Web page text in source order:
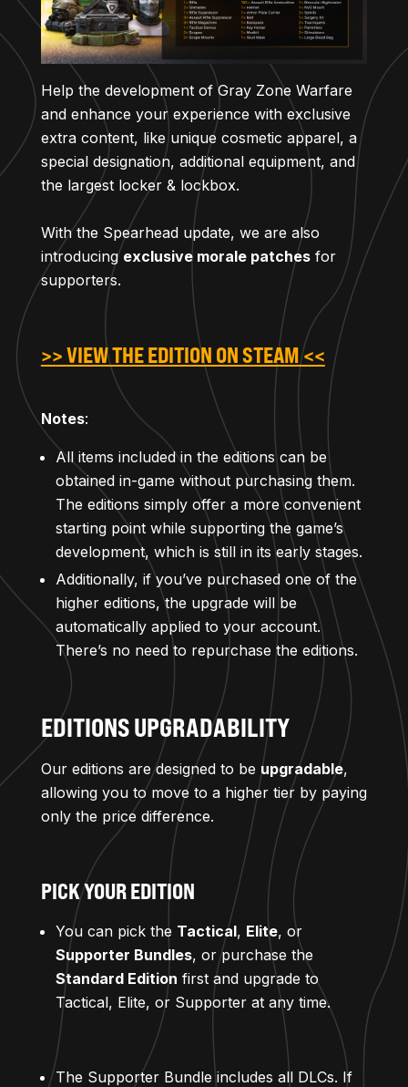
Help the development of Gray Zone Warfare
and enhance your experience with exclusive
extra content, like unique cosmetic apparel, a
special designation, additional equipment, and
the largest locker & lockbox.
With the Spearhead update, we are also
introducingexclusive morale patchesfor
supporters.
>> VIEW THE EDITION ON STEAM <<
Notes:
All items included in the editions can be
obtained in-game without purchasing them.
The editions simply offer a more convenient
starting point while supporting the game’s
development, which is still in its early stages.
Additionally, if you’ve purchased one of the
higher editions, the upgrade will be
automatically applied to your account.
There’s no need to repurchase the editions.
EDITIONS UPGRADABILITY
Our editions are designed to be upgradable,
allowing you to move to a higher tier by paying
only the price difference.
PICK YOUR EDITION
You can pick the Tactical, Elite, or
Supporter Bundles, or purchase the
Standard Edition first and upgrade to
Tactical, Elite, or Supporter at any time.
The Supporter Bundle includes all DLCs. If